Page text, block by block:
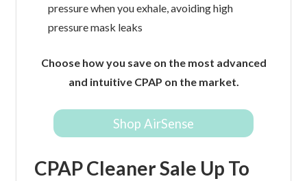
pressure when you exhale, avoiding high
pressure mask leaks
Choose how you save on the most advanced
and intuitive CPAP on the market.
Shop AirSense
CPAP Cleaner Sale Up To